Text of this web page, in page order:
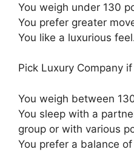
You weigh under 130
You prefer greater
You like a luxurious
Pick Luxury Company
You weigh between
You sleep with a
group or with various
You prefer a balance